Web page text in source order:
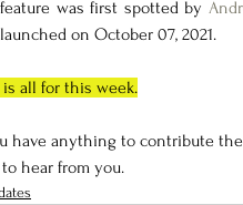
was first spotted by
on October 07, 2021.
is all for this week.
have anything to contribute
hear from you.